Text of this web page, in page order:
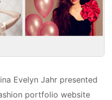
Evelyn Jahr presented
portfolio website